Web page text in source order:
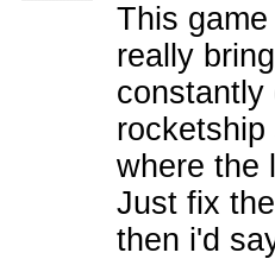
This
really
constantly
where the
Just fix
then i'd